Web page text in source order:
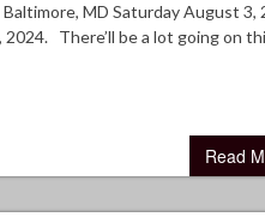
MD Saturday August 3,
2024. There’ll be a lot going on
Read